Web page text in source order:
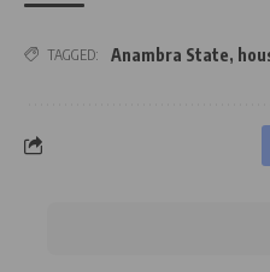
TAGGED: Anambra State,